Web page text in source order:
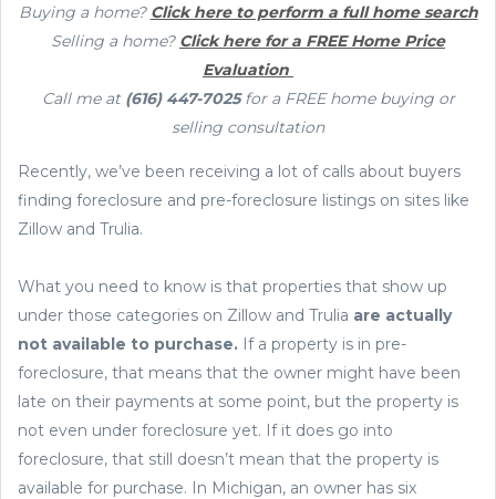
Buying a home? Click here to perform a full home search
Selling a home? Click here for a FREE Home Price
Evaluation
Call me at (616) 447-7025for a FREE home buying or
selling consultation
Recently, we’ve been receiving a lot of calls about buyers
finding foreclosure and pre-foreclosure listings on sites like
Zillow and Trulia.
What you need to know is that properties that show up
under those categories on Zillow and Trulia are actually
not available to purchase. If a property is in pre-
foreclosure, that means that the owner might have been
late on their payments at some point, but the property is
not even under foreclosure yet. If it does go into
foreclosure, that still doesn’t mean that the property is
available for purchase. In Michigan, an owner has six